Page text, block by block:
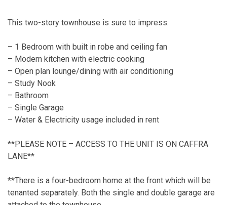
This two-story townhouse is sure to impress.
– 1 Bedroom with built in robe and ceiling fan
– Modern kitchen with electric cooking
– Open plan lounge/dining with air conditioning
– Study Nook
– Bathroom
– Single Garage
– Water & Electricity usage included in rent
**PLEASE NOTE – ACCESS TO THE UNIT IS ON CAFFRA
LANE**
**There is a four-bedroom home at the front which will be
tenanted separately. Both the single and double garage are